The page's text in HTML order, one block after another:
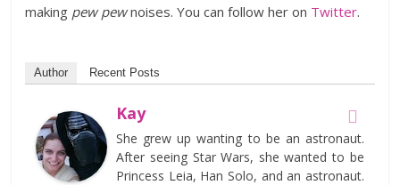
making pew pewnoises. You can follow her on Twitter.
Author Recent Posts
Kay
She grew up wanting to be an astronaut.
After seeing Star Wars, she wanted to be
Princess Leia, Han Solo, and an astronaut.